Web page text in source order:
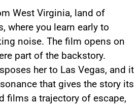
West Virginia, land of
where you learn early to
noise. The film opens on
part of the backstory.
her to Las Vegas, and it
that gives the story its
films a trajectory of escape,